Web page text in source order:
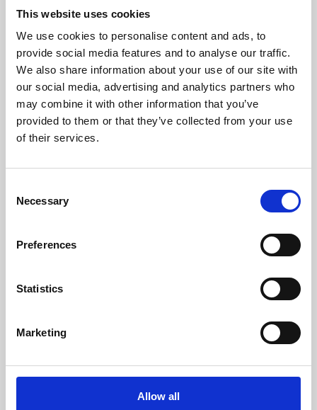
This website uses cookies
We use cookies to personalise content and ads, to
provide social media features and to analyse our traffic.
We also share information about your use of our site with
our social media, advertising and analytics partners who
may combine it with other information that you’ve
provided to them or that they’ve collected from your use
of their services.
Selection
Necessary
Preferences
Statistics
Marketing
Allow all
About Art
Phoenix’s art and digital culture programme presents
free exhibitions by artists from across the world,
supported by Arts Council England and De Montfort
University.
Whether for pleasure, professional skills or education,
Phoenix's short courses, talks, workshops and